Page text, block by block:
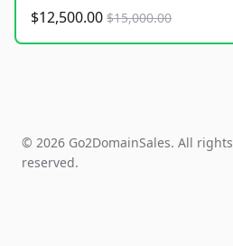
$12,500.00 $15,000.00
© 2026 Go2DomainSales. All rights
reserved.